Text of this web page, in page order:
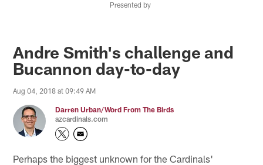
Presented by
Andre Smith's challenge and
Bucannon day-to-day
Aug 04, 2018 at 09:49 AM
Darren Urban/Word From The Birds
azcardinals.com
Perhaps the biggest unknown for the Cardinals'